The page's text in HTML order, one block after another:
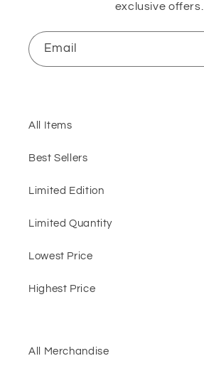
exclusive offers.
Email
All Items
Best Sellers
Limited Edition
Limited Quantity
Lowest Price
Highest Price
All Merchandise